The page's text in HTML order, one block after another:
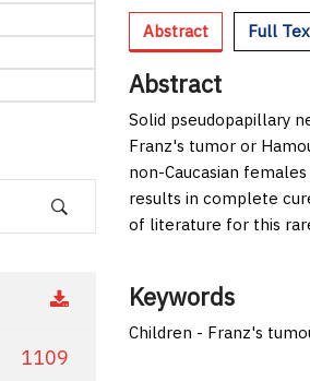
1109
Abstract Full
Abstract
Solid pseudopapillary
Franz's tumor or
non-Caucasian
results in complete
of literature for this
Keywords
Children - Franz's